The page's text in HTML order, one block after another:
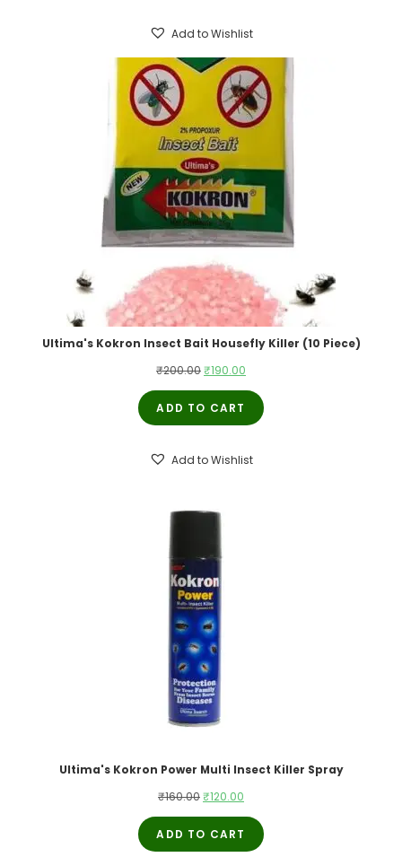
Add to Wishlist
Ultima's Kokron Insect Bait Housefly Killer (10 Piece)
₹200.00Original
price
was:
₹190.00
price
ADD TO CART
Add to Wishlist
Ultima's Kokron Power Multi Insect Killer Spray
₹160.00Original
price
was:
₹120.00
price
ADD TO CART